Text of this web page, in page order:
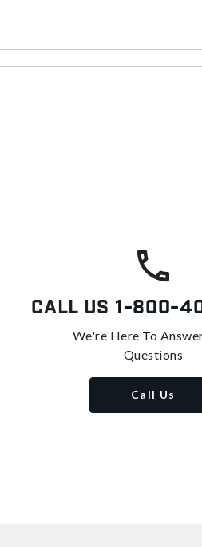
Call Us 1-800-
We're Here To
Questions
Call Us